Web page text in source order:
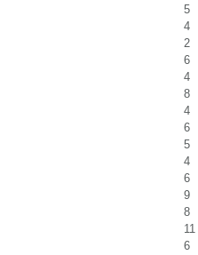
5
4
2
6
4
8
4
6
5
4
6
9
8
11
6